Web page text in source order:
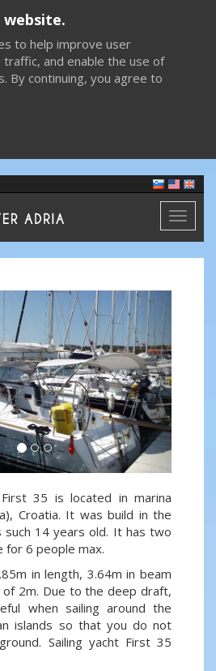
website.
to help improve user
traffic, and enable the use of
By continuing, you agree to
Toggle
Next
35 is located in marina
Croatia. It was build in the
such 14 years old. It has two
for 6 people max.
in length, 3.64m in beam
of 2m. Due to the deep draft,
when sailing around the
islands so that you do not
Sailing yacht First 35